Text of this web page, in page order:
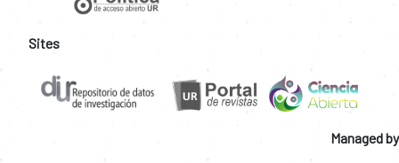
Sites
Managed by